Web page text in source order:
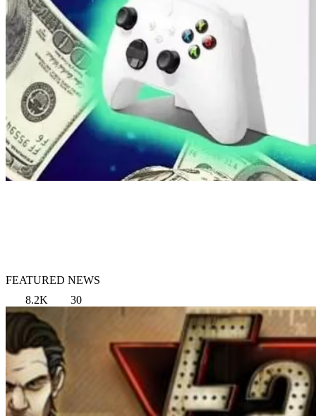
FEATURED NEWS
8.2K
30